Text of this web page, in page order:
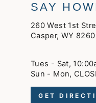
SAY
260 West 1st
Casper, WY
Tues - Sat,
Sun - Mon,
GET